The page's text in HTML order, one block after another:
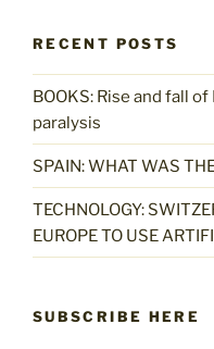
RECENT POSTS
BOOKS: Rise and fall
paralysis
SPAIN: WHAT WAS
TECHNOLOGY:
EUROPE TO USE
SUBSCRIBE HERE